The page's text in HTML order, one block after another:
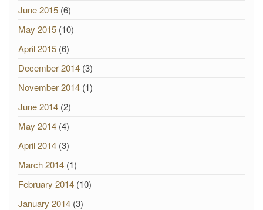
June 2015 (6)
May 2015 (10)
April 2015 (6)
December 2014 (3)
November 2014 (1)
June 2014 (2)
May 2014 (4)
April 2014 (3)
March 2014 (1)
February 2014 (10)
January 2014 (3)